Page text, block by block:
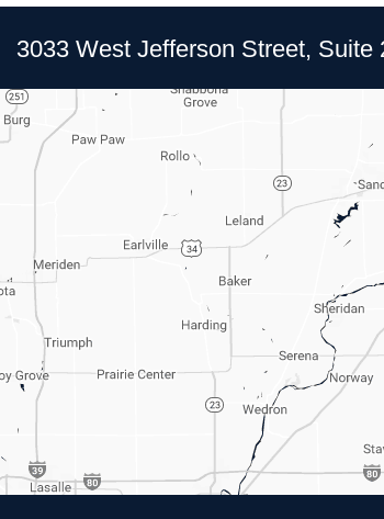
3033 West Jefferson Street, Suite